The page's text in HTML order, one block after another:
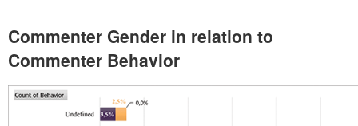
Commenter Gender in relation to
Commenter Behavior